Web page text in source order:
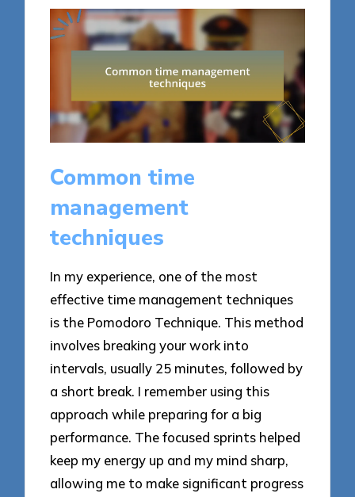
Common time
management
techniques
In my experience, one of the most
effective time management techniques
is the Pomodoro Technique. This method
involves breaking your work into
intervals, usually 25 minutes, followed by
a short break. I remember using this
approach while preparing for a big
performance. The focused sprints helped
keep my energy up and my mind sharp,
allowing me to make significant progress